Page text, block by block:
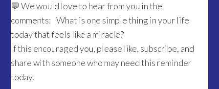
💬 We would love to hear from you in the
comments: What is one simple thing in your life
today that feels like a miracle?
If this encouraged you, please like, subscribe, and
share with someone who may need this reminder
today.